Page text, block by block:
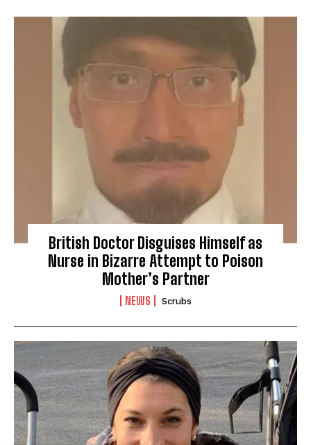
British Doctor Disguises Himself as
Nurse in Bizarre Attempt to Poison
Mother’s Partner
NEWS Scrubs